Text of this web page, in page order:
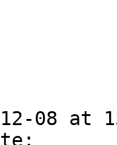
12-08 at